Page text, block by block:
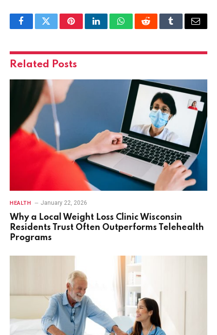
FacebookTwitterPinterestLinkedInWhatsAppRedditTumblrEmail
Related Posts
HEALTH January 22, 2026
Why a Local Weight Loss Clinic Wisconsin
Residents Trust Often Outperforms Telehealth
Programs